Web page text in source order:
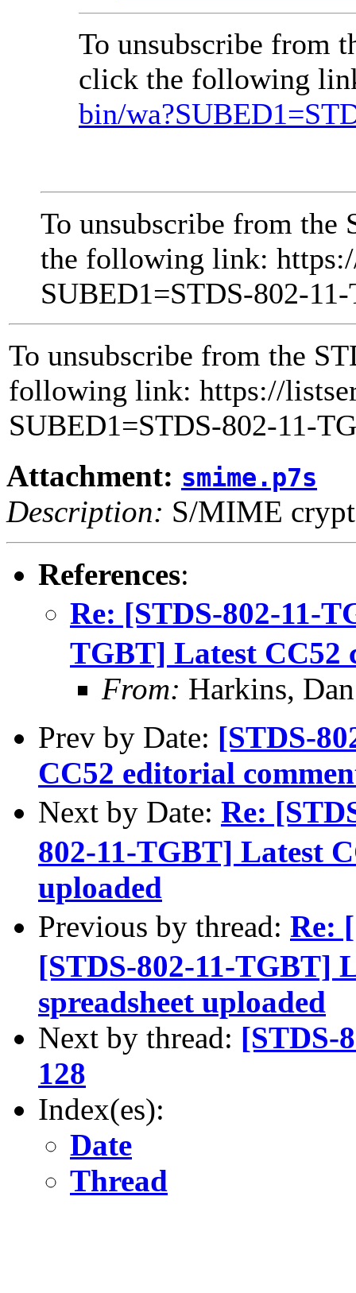
To unsubscribe from
click the following
bin/
To unsubscribe from
the following link:
SUBED1=STDS-802-
To unsubscribe from the
following link: https://
SUBED1=STDS-802-11-
Attachment: smime.p7s
Description: S/MIME
References:
Re: [STDS-802-11-
TGBT] Latest CC52
From: Harkins, Dan
Prev by Date: [STDS-
CC52 editorial
Next by Date: Re:
802-11-TGBT] Latest
uploaded
Previous by thread: Re:
[STDS-802-11-TGBT]
spreadsheet uploaded
Next by thread: [STDS-
128
Index(es):
Date
Thread